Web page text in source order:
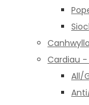
Cardiau -
All/